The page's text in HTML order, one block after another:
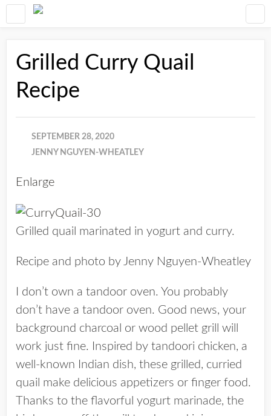
Grilled Curry Quail
Recipe
SEPTEMBER 28, 2020
JENNY NGUYEN-WHEATLEY
Enlarge
Grilled quail marinated in yogurt and curry.
Recipe and photo by Jenny Nguyen-Wheatley
I don’t own a tandoor oven. You probably
don’t have a tandoor oven. Good news, your
background charcoal or wood pellet grill will
work just fine. Inspired by tandoori chicken, a
well-known Indian dish, these grilled, curried
quail make delicious appetizers or finger food.
Thanks to the flavorful yogurt marinade, the